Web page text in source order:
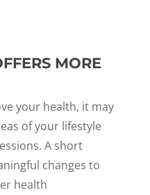
MORE
your health, it may
of your lifestyle
A short
changes to
health